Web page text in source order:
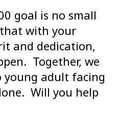
goal is no small
with your
and dedication,
Together, we
young adult facing
Will you help